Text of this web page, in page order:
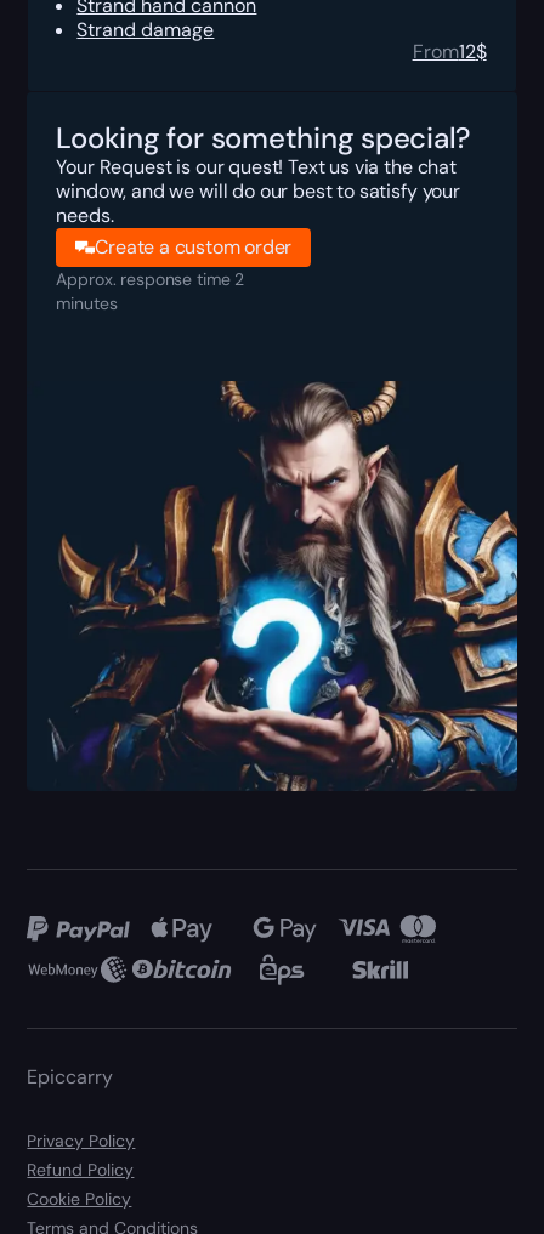
Strand damage
From12$
Looking for something special?
Your Request is our quest! Text us via the chat
window, and we will do our best to satisfy your
needs.
Create a custom order
Approx. response time 2
minutes
Epiccarry
Privacy Policy
Refund Policy
Cookie Policy
Terms and Conditions